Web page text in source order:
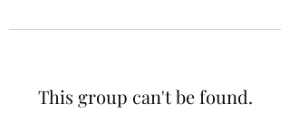
This group can't be found.